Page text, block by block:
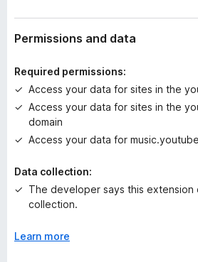
a
t
n
s
y
t
Permissions and data
Required permissions:
Access your data for sites in the
Access your data for sites in the
domain
Access your data for
Data collection:
The developer says this extension
collection.
Learn more